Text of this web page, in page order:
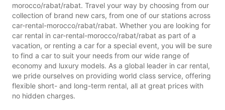
morocco/rabat/rabat. Travel your way by choosing from our
collection of brand new cars, from one of our stations across
car-rental-morocco/rabat/rabat. Whether you are looking for
car rental in car-rental-morocco/rabat/rabat as part of a
vacation, or renting a car for a special event, you will be sure
to find a car to suit your needs from our wide range of
economy and luxury models. As a global leader in car rental,
we pride ourselves on providing world class service, offering
flexible short- and long-term rental, all at great prices with
no hidden charges.